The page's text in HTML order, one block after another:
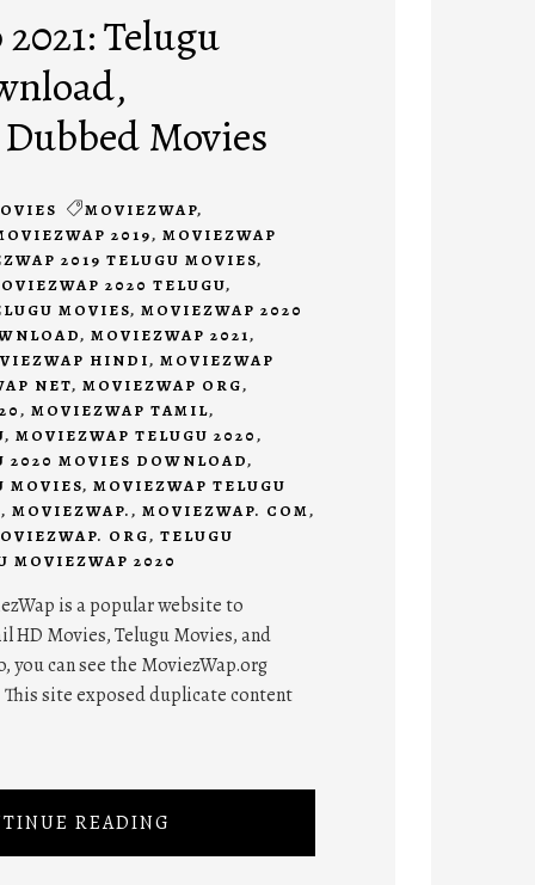
Telugu
Movies
MOVIEZWAP,
2019, MOVIEZWAP
2019 TELUGU MOVIES,
2020 TELUGU,
MOVIES, MOVIEZWAP 2020
, MOVIEZWAP 2021,
HINDI, MOVIEZWAP
NET, MOVIEZWAP ORG,
, MOVIEZWAP TAMIL,
, MOVIEZWAP TELUGU 2020,
2020 MOVIES DOWNLOAD,
MOVIES, MOVIEZWAP TELUGU
, MOVIEZWAP., MOVIEZWAP. COM,
ORG, TELUGU
MOVIEZWAP 2020
is a popular website to
HD Movies, Telugu Movies, and
you can see the MoviezWap.org
site exposed duplicate content
READING